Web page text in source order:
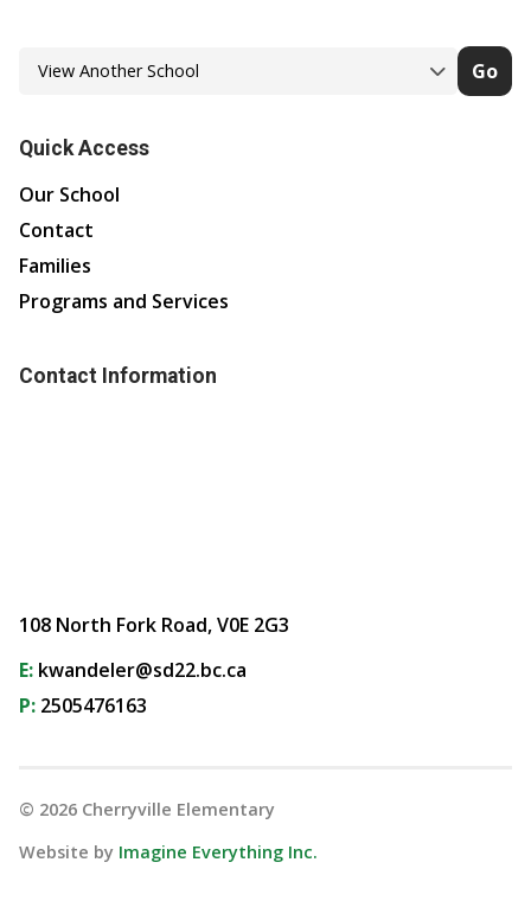
Go
Quick Access
Our School
Contact
Families
Programs and Services
Contact Information
108 North Fork Road, V0E 2G3
E: kwandeler@sd22.bc.ca
P: 2505476163
© 2026 Cherryville Elementary
Website by Imagine Everything Inc.